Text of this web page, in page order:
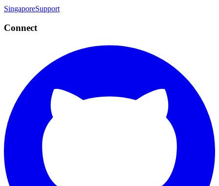
SingaporeSupport
Connect